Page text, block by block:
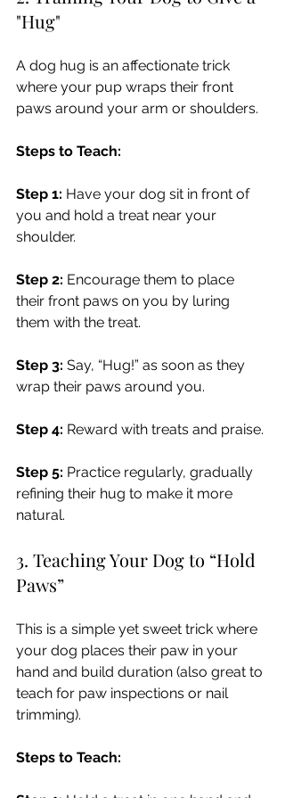
"Hug"
A dog hug is an affectionate trick
where your pup wraps their front
paws around your arm or shoulders.
Steps to Teach:
Step 1: Have your dog sit in front of
you and hold a treat near your
shoulder.
Step 2: Encourage them to place
their front paws on you by luring
them with the treat.
Step 3: Say, “Hug!” as soon as they
wrap their paws around you.
Step 4: Reward with treats and praise.
Step 5: Practice regularly, gradually
refining their hug to make it more
natural.
3. Teaching Your Dog to “Hold
Paws”
This is a simple yet sweet trick where
your dog places their paw in your
hand and build duration (also great to
teach for paw inspections or nail
trimming).
Steps to Teach: